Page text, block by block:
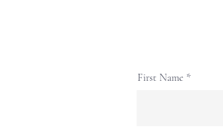
First Name